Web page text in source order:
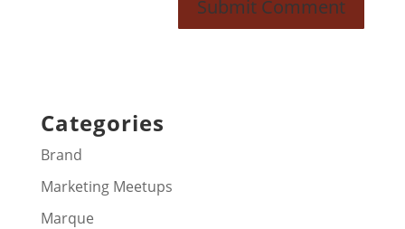
Categories
Brand
Marketing Meetups
Marque